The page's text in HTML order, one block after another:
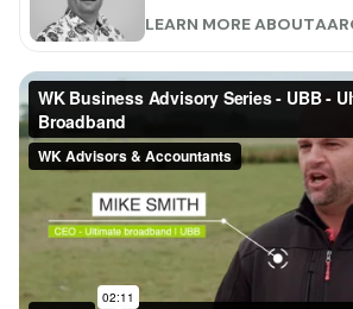
LEARN MORE ABOUT